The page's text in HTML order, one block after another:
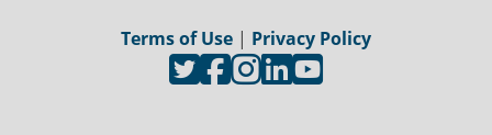
Terms of Use | Privacy Policy